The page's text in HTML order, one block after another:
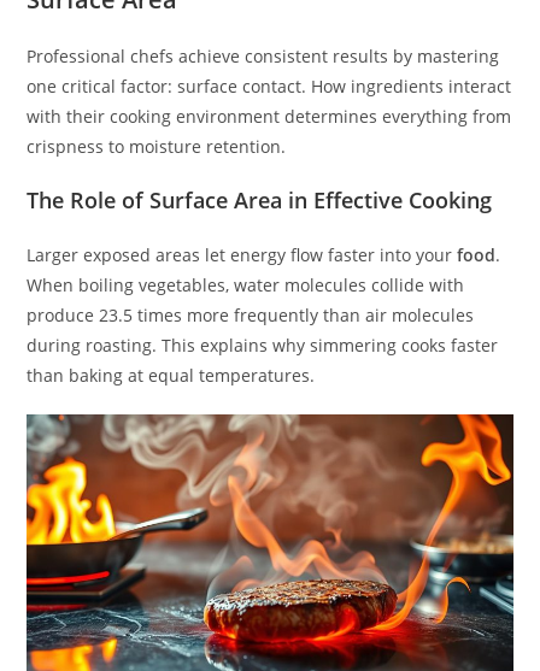
Professional chefs achieve consistent results by mastering
one critical factor: surface contact. How ingredients interact
with their cooking environment determines everything from
crispness to moisture retention.
The Role of Surface Area in Effective Cooking
Larger exposed areas let energy flow faster into yourfood.
When boiling vegetables, water molecules collide with
produce 23.5 times more frequently than air molecules
during roasting. This explains why simmering cooks faster
than baking at equal temperatures.